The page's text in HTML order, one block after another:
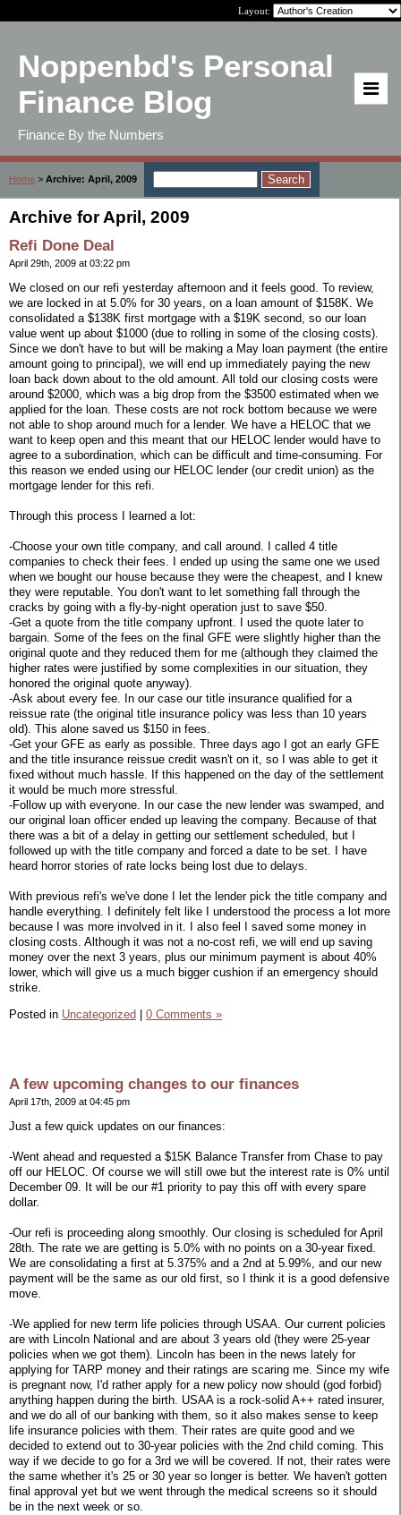
Layout:
Noppenbd's Personal
Finance Blog
Finance By the Numbers
Home > Archive: April, 2009
Archive for April, 2009
Refi Done Deal
April 29th, 2009 at 03:22 pm
We closed on our refi yesterday afternoon and it feels good. To review,
we are locked in at 5.0% for 30 years, on a loan amount of $158K. We
consolidated a $138K first mortgage with a $19K second, so our loan
value went up about $1000 (due to rolling in some of the closing costs).
Since we don't have to but will be making a May loan payment (the entire
amount going to principal), we will end up immediately paying the new
loan back down about to the old amount. All told our closing costs were
around $2000, which was a big drop from the $3500 estimated when we
applied for the loan. These costs are not rock bottom because we were
not able to shop around much for a lender. We have a HELOC that we
want to keep open and this meant that our HELOC lender would have to
agree to a subordination, which can be difficult and time-consuming. For
this reason we ended using our HELOC lender (our credit union) as the
mortgage lender for this refi.
Through this process I learned a lot:
-Choose your own title company, and call around. I called 4 title
companies to check their fees. I ended up using the same one we used
when we bought our house because they were the cheapest, and I knew
they were reputable. You don't want to let something fall through the
cracks by going with a fly-by-night operation just to save $50.
-Get a quote from the title company upfront. I used the quote later to
bargain. Some of the fees on the final GFE were slightly higher than the
original quote and they reduced them for me (although they claimed the
higher rates were justified by some complexities in our situation, they
honored the original quote anyway).
-Ask about every fee. In our case our title insurance qualified for a
reissue rate (the original title insurance policy was less than 10 years
old). This alone saved us $150 in fees.
-Get your GFE as early as possible. Three days ago I got an early GFE
and the title insurance reissue credit wasn't on it, so I was able to get it
fixed without much hassle. If this happened on the day of the settlement
it would be much more stressful.
-Follow up with everyone. In our case the new lender was swamped, and
our original loan officer ended up leaving the company. Because of that
there was a bit of a delay in getting our settlement scheduled, but I
followed up with the title company and forced a date to be set. I have
heard horror stories of rate locks being lost due to delays.
With previous refi's we've done I let the lender pick the title company and
handle everything. I definitely felt like I understood the process a lot more
because I was more involved in it. I also feel I saved some money in
closing costs. Although it was not a no-cost refi, we will end up saving
money over the next 3 years, plus our minimum payment is about 40%
lower, which will give us a much bigger cushion if an emergency should
strike.
Posted in Uncategorized | 0 Comments »
A few upcoming changes to our finances
April 17th, 2009 at 04:45 pm
Just a few quick updates on our finances:
-Went ahead and requested a $15K Balance Transfer from Chase to pay
off our HELOC. Of course we will still owe but the interest rate is 0% until
December 09. It will be our #1 priority to pay this off with every spare
dollar.
-Our refi is proceeding along smoothly. Our closing is scheduled for April
28th. The rate we are getting is 5.0% with no points on a 30-year fixed.
We are consolidating a first at 5.375% and a 2nd at 5.99%, and our new
payment will be the same as our old first, so I think it is a good defensive
move.
-We applied for new term life policies through USAA. Our current policies
are with Lincoln National and are about 3 years old (they were 25-year
policies when we got them). Lincoln has been in the news lately for
applying for TARP money and their ratings are scaring me. Since my wife
is pregnant now, I'd rather apply for a new policy now should (god forbid)
anything happen during the birth. USAA is a rock-solid A++ rated insurer,
and we do all of our banking with them, so it also makes sense to keep
life insurance policies with them. Their rates are quite good and we
decided to extend out to 30-year policies with the 2nd child coming. This
way if we decide to go for a 3rd we will be covered. If not, their rates were
the same whether it's 25 or 30 year so longer is better. We haven't gotten
final approval yet but we went through the medical screens so it should
be in the next week or so.